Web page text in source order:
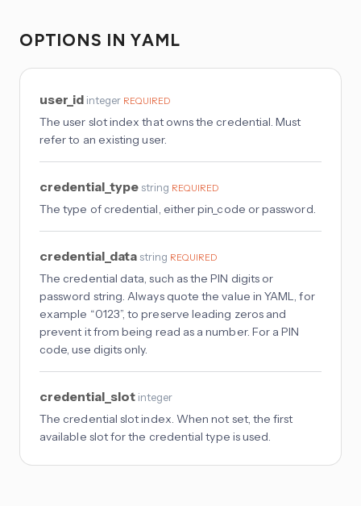
OPTIONS IN YAML
user_id integer REQUIRED
The user slot index that owns the credential. Must
refer to an existing user.
credential_type string REQUIRED
The type of credential, either pin_code or password.
credential_data string REQUIRED
The credential data, such as the PIN digits or
password string. Always quote the value in YAML, for
example “0123”, to preserve leading zeros and
prevent it from being read as a number. For a PIN
code, use digits only.
credential_slot integer
The credential slot index. When not set, the first
available slot for the credential type is used.